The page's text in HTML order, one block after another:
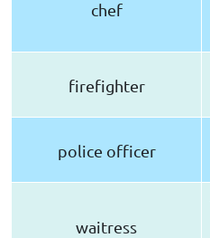
chef
firefighter
police officer
waitress